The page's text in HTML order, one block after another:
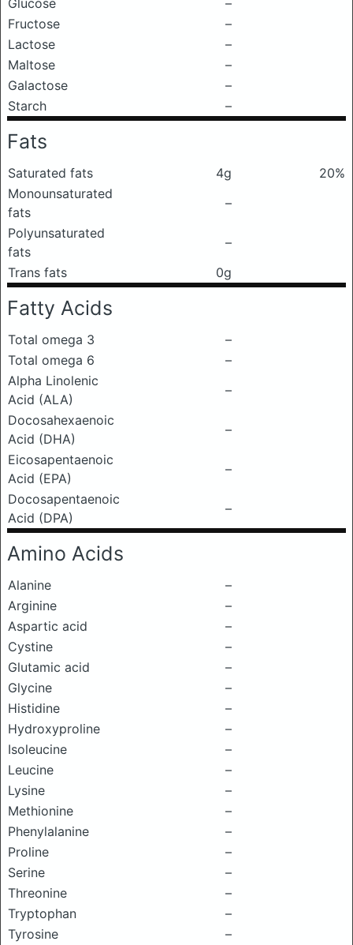
Glucose
–
Fructose
–
Lactose
–
Maltose
–
Galactose
–
Starch
–
Fats
Saturated fats 4g
20%
Monounsaturated
fats
–
Polyunsaturated
fats
–
Trans fats
0g
Fatty Acids
Total omega 3
–
Total omega 6
–
Alpha Linolenic
Acid (ALA)
–
Docosahexaenoic
Acid (DHA)
–
Eicosapentaenoic
Acid (EPA)
–
Docosapentaenoic
Acid (DPA)
–
Amino Acids
Alanine
–
Arginine
–
Aspartic acid
–
Cystine
–
Glutamic acid
–
Glycine
–
Histidine
–
Hydroxyproline
–
Isoleucine
–
Leucine
–
Lysine
–
Methionine
–
Phenylalanine
–
Proline
–
Serine
–
Threonine
–
Tryptophan
–
Tyrosine
–